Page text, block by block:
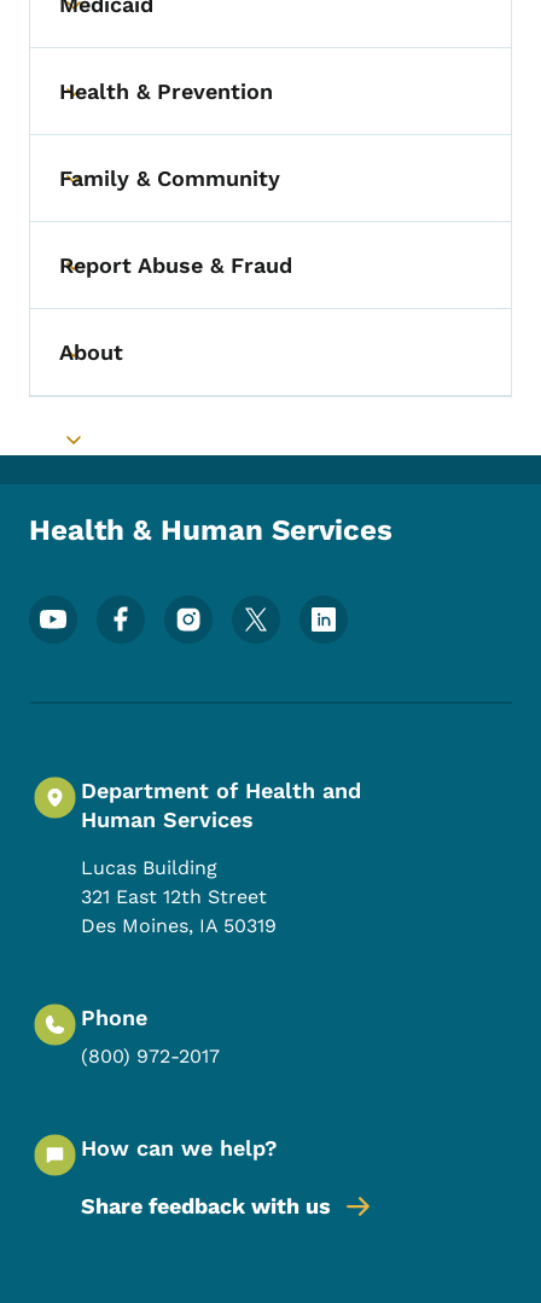
Toggle submenu
Toggle submenu
Health & Prevention
Toggle submenu
Family & Community
Toggle submenu
Report Abuse & Fraud
Toggle submenu
About
Toggle submenu
Health & Human Services
Footer Social Media Menu
Department of Health and
Human Services
Lucas Building
321 East 12th Street
Des Moines, IA 50319
Phone
(800) 972-2017
How can we help?
Share feedback with us